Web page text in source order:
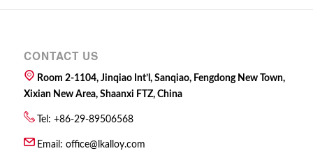
CONTACT US
Room 2-1104, Jinqiao Int’l, Sanqiao, Fengdong New Town,
Xixian New Area, Shaanxi FTZ, China
Tel: +86-29-89506568
Email: office@lkalloy.com